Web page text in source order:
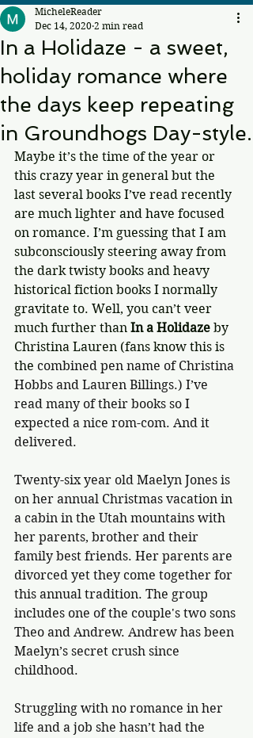
In a Holidaze - a sweet,
holiday romance where
the days keep repeating
in Groundhogs Day-style.
MicheleReader
Dec 14, 2020 2 min read
Maybe it’s the time of the year or
this crazy year in general but the
last several books I’ve read recently
are much lighter and have focused
on romance. I’m guessing that I am
subconsciously steering away from
the dark twisty books and heavy
historical fiction books I normally
gravitate to. Well, you can’t veer
much further than In a Holidaze by
Christina Lauren (fans know this is
the combined pen name of Christina
Hobbs and Lauren Billings.) I’ve
read many of their books so I
expected a nice rom-com. And it
delivered.
Twenty-six year old Maelyn Jones is
on her annual Christmas vacation in
a cabin in the Utah mountains with
her parents, brother and their
family best friends. Her parents are
divorced yet they come together for
this annual tradition. The group
includes one of the couple's two sons
Theo and Andrew. Andrew has been
Maelyn’s secret crush since
childhood.
Struggling with no romance in her
life and a job she hasn’t had the